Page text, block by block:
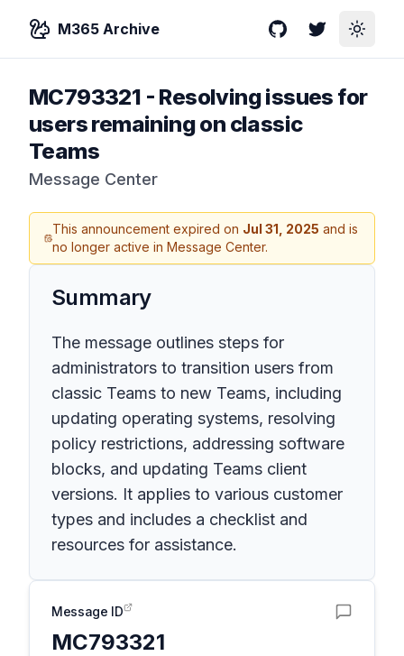
M365 Archive GitHubTwitterToggle
MC793321 - Resolving issues for
users remaining on classic
Teams
Message Center
This announcement expired on Jul 31, 2025 and is
no longer active in Message Center.
Summary
The message outlines steps for
administrators to transition users from
classic Teams to new Teams, including
updating operating systems, resolving
policy restrictions, addressing software
blocks, and updating Teams client
versions. It applies to various customer
types and includes a checklist and
resources for assistance.
Message ID
MC793321